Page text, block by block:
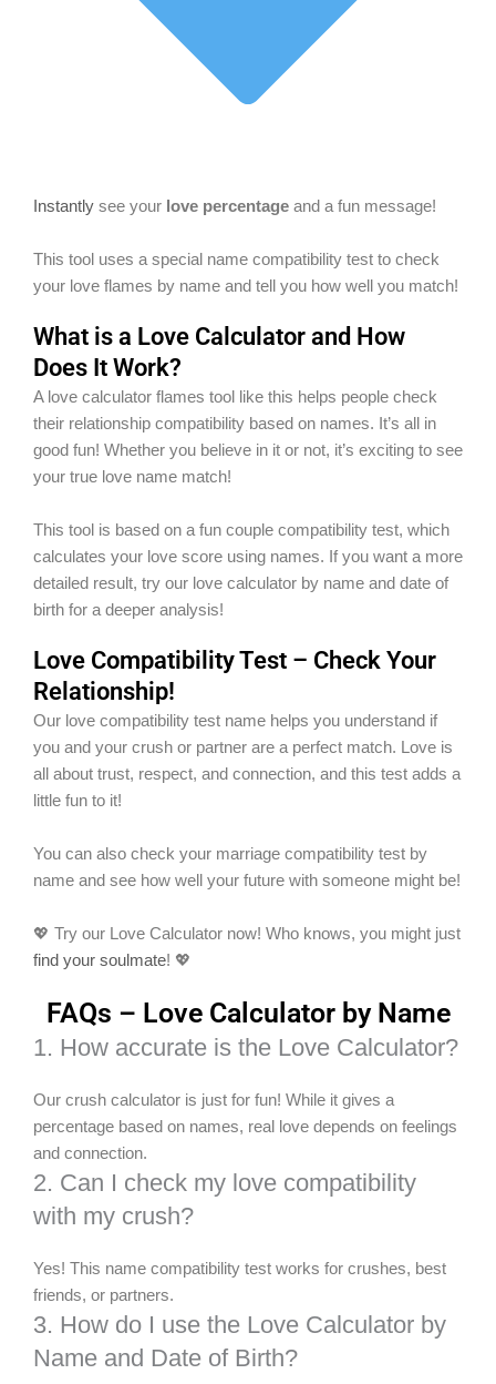
Instantly see your love percentage and a fun message!
This tool uses a special name compatibility test to check
your love flames by name and tell you how well you match!
What is a Love Calculator and How
Does It Work?
A love calculator flames tool like this helps people check
their relationship compatibility based on names. It’s all in
good fun! Whether you believe in it or not, it’s exciting to see
your true love name match!
This tool is based on a fun couple compatibility test, which
calculates your love score using names. If you want a more
detailed result, try our love calculator by name and date of
birth for a deeper analysis!
Love Compatibility Test – Check Your
Relationship!
Our love compatibility test name helps you understand if
you and your crush or partner are a perfect match. Love is
all about trust, respect, and connection, and this test adds a
little fun to it!
You can also check your marriage compatibility test by
name and see how well your future with someone might be!
💖 Try our Love Calculator now! Who knows, you might just
find your soulmate! 💖
FAQs – Love Calculator by Name
1. How accurate is the Love Calculator?
Our crush calculator is just for fun! While it gives a
percentage based on names, real love depends on feelings
and connection.
2. Can I check my love compatibility
with my crush?
Yes! This name compatibility test works for crushes, best
friends, or partners.
3. How do I use the Love Calculator by
Name and Date of Birth?